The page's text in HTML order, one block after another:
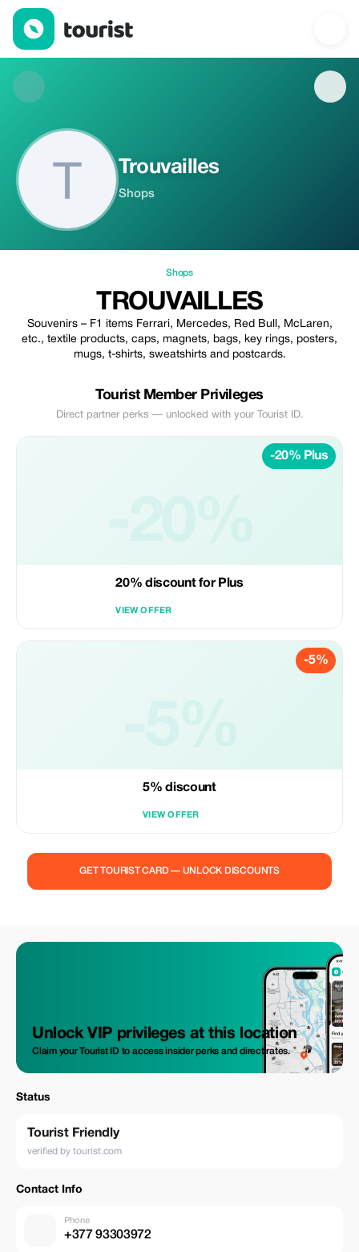
Trouvailles — Shops | Up to 20% off | Tourist
Trouvailles
Shops
Shops
TROUVAILLES
Souvenirs – F1 items Ferrari, Mercedes, Red Bull, McLaren,
etc., textile products, caps, magnets, bags, key rings, posters,
mugs, t-shirts, sweatshirts and postcards.
Tourist Member Privileges
Direct partner perks — unlocked with your Tourist ID.
-20% Plus
20% discount for Plus
VIEW OFFER
-5%
5% discount
VIEW OFFER
GET TOURIST CARD — UNLOCK DISCOUNTS
Unlock VIP privileges at this location
Claim your Tourist ID to access insider perks and direct rates.
Status
Tourist Friendly
verified by tourist.com
Contact Info
Phone
+377 93303972